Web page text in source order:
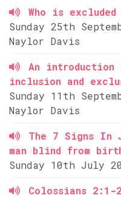
Who is excluded
Sunday 25th
Naylor Davis
An
inclusion and
Sunday 11th
Naylor Davis
The 7 Signs In
man blind from
Sunday 10th July
Colossians 2:1-